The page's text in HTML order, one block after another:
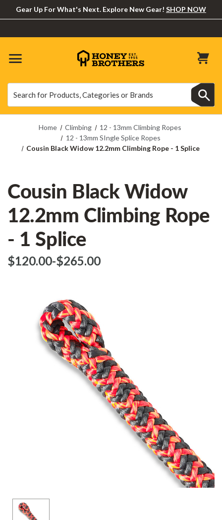
Gear Up For What's Next. Explore New Gear! SHOP NOW
Home Climbing
12 - 13mm Climbing Ropes
12 - 13mm SIngle Splice Ropes
Cousin Black Widow 12.2mm Climbing Rope - 1 Splice
Cousin Black Widow
12.2mm Climbing Rope
- 1 Splice
$‌120.00-to
$‌265.00